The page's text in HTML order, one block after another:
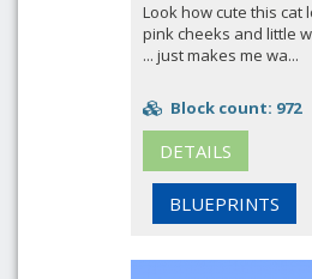
Look how cute this cat
pink cheeks and little
... just makes me wa...
Block count: 972
DETAILS
BLUEPRINTS